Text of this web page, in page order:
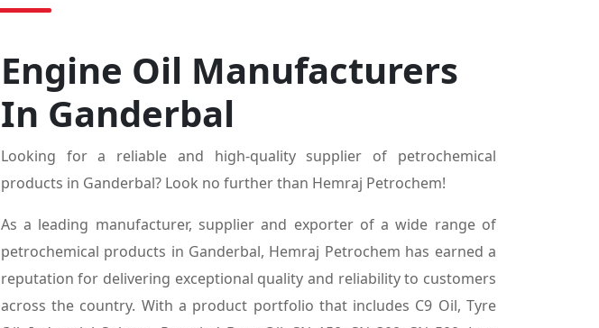
Engine Oil Manufacturers
In Ganderbal
Looking for a reliable and high-quality supplier of petrochemical
products in Ganderbal? Look no further than Hemraj Petrochem!
As a leading manufacturer, supplier and exporter of a wide range of
petrochemical products in Ganderbal, Hemraj Petrochem has earned a
reputation for delivering exceptional quality and reliability to customers
across the country. With a product portfolio that includes C9 Oil, Tyre